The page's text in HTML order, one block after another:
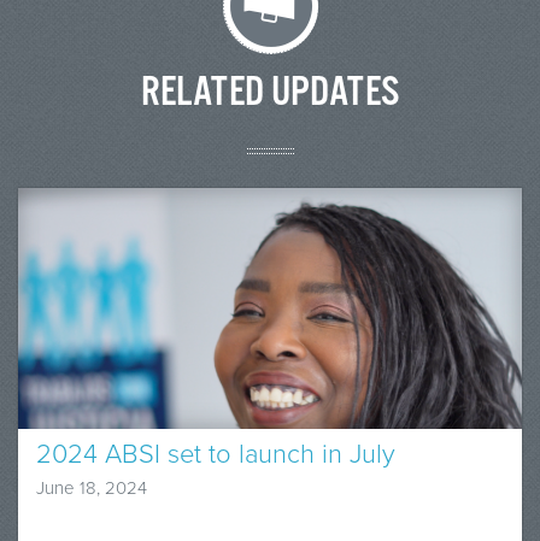
RELATED UPDATES
2024 ABSI set to launch in July
June 18, 2024